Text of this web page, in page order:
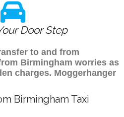
Door Step
to and from
Birmingham worries as
charges. Moggerhanger
Birmingham Taxi